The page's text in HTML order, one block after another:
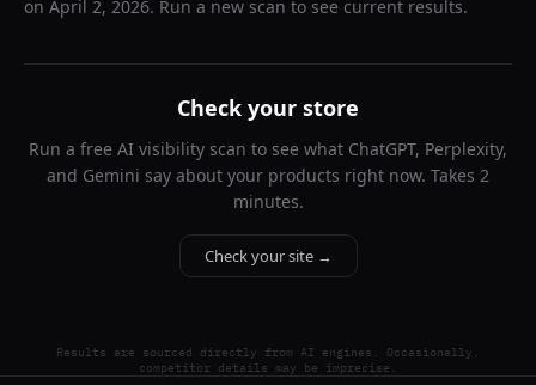
on April 2, 2026. Run a new scan to see current results.
Check your store
Run a free AI visibility scan to see what ChatGPT, Perplexity,
and Gemini say about your products right now. Takes 2
minutes.
Check your site →
Results are sourced directly from AI engines. Occasionally,
competitor details may be imprecise.